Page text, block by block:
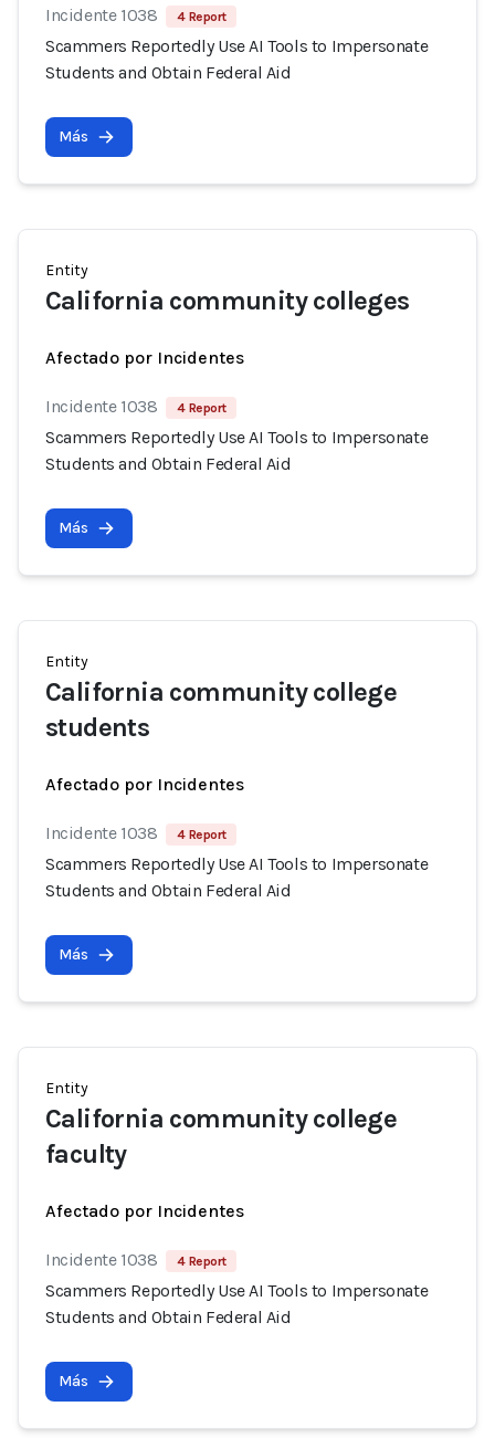
Incidente 1038 4 Report
Scammers Reportedly Use AI Tools to Impersonate
Students and Obtain Federal Aid
Más
Entity
California community colleges
Afectado por Incidentes
Incidente 1038 4 Report
Scammers Reportedly Use AI Tools to Impersonate
Students and Obtain Federal Aid
Más
Entity
California community college
students
Afectado por Incidentes
Incidente 1038 4 Report
Scammers Reportedly Use AI Tools to Impersonate
Students and Obtain Federal Aid
Más
Entity
California community college
faculty
Afectado por Incidentes
Incidente 1038 4 Report
Scammers Reportedly Use AI Tools to Impersonate
Students and Obtain Federal Aid
Más